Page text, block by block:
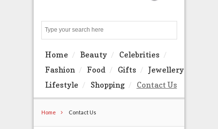
Home Beauty
Celebrities
Fashion
Food Gifts
Jewellery
Lifestyle
Shopping Contact Us
Home Contact Us